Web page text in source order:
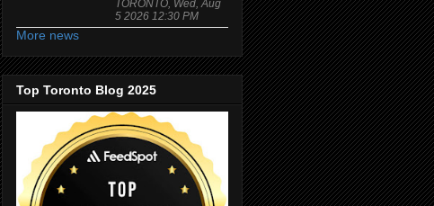
TORONTO, Wed, Aug
5 2026 12:30 PM
More news
Top Toronto Blog 2025